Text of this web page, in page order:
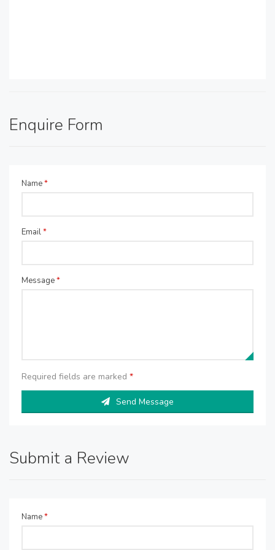
Enquire Form
Name*
Email*
Message*
Required fields are marked *
Send Message
Submit a Review
Name*